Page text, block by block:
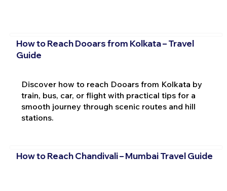
How to Reach Dooars from Kolkata – Travel
Guide
Discover how to reach Dooars from Kolkata by
train, bus, car, or flight with practical tips for a
smooth journey through scenic routes and hill
stations.
How to Reach Chandivali – Mumbai Travel Guide